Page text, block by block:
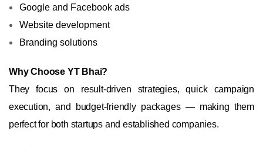
Google and Facebook ads
Website development
Branding solutions
Why Choose YT Bhai?
They focus on result-driven strategies, quick campaign
execution, and budget-friendly packages — making them
perfect for both startups and established companies.